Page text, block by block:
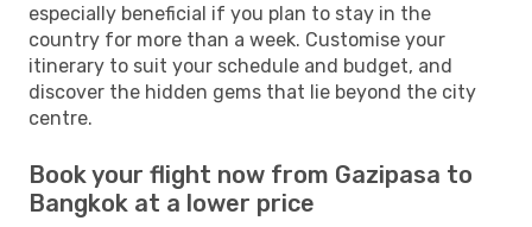
especially beneficial if you plan to stay in the
country for more than a week. Customise your
itinerary to suit your schedule and budget, and
discover the hidden gems that lie beyond the city
centre.
Book your flight now from Gazipasa to
Bangkok at a lower price